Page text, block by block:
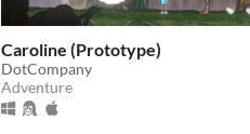
Caroline (Prototype)
DotCompany
Adventure